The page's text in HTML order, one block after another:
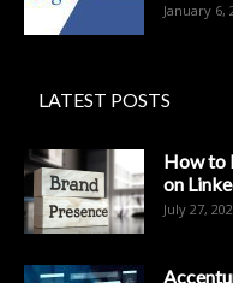
January 6,
LATEST POSTS
How to
on
July 27,